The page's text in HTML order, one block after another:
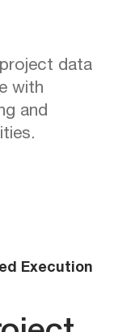
data
with
and
Execution